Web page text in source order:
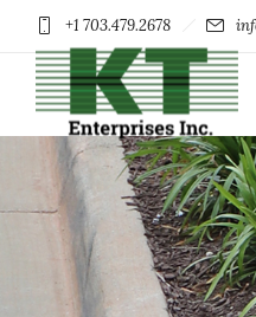
+1 703.479.2678